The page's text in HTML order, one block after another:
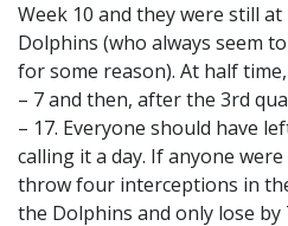
Week 10 and they were still
Dolphins (who always seem
for some reason). At half
– 7 and then, after the 3rd
– 17. Everyone should have
calling it a day. If anyone
throw four interceptions in
the Dolphins and only lose by